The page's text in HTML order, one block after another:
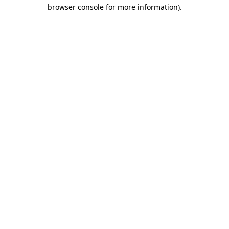
browser console for more information).